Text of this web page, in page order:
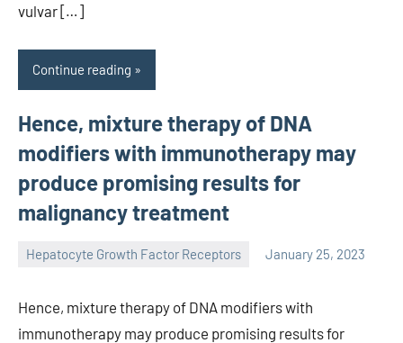
vulvar […]
Continue reading
Hence, mixture therapy of DNA
modifiers with immunotherapy may
produce promising results for
malignancy treatment
Hepatocyte Growth Factor Receptors January 25, 2023
unscburma
Hence, mixture therapy of DNA modifiers with
immunotherapy may produce promising results for